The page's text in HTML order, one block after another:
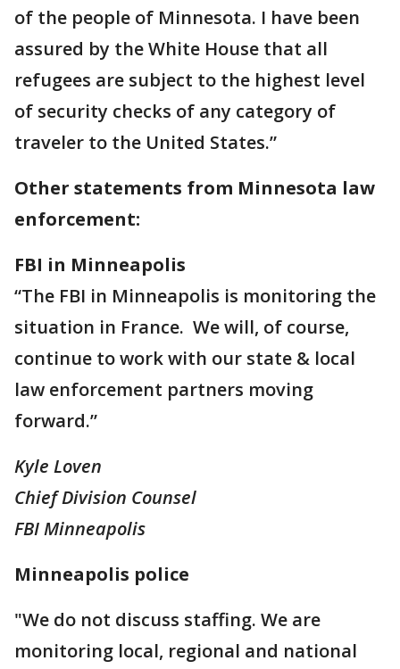
of the people of Minnesota. I have been
assured by the White House that all
refugees are subject to the highest level
of security checks of any category of
traveler to the United States.”
Other statements from Minnesota law
enforcement:
FBI in Minneapolis
“The FBI in Minneapolis is monitoring the
situation in France. We will, of course,
continue to work with our state & local
law enforcement partners moving
forward.”
Kyle Loven
Chief Division Counsel
FBI Minneapolis
Minneapolis police
"We do not discuss staffing. We are
monitoring local, regional and national